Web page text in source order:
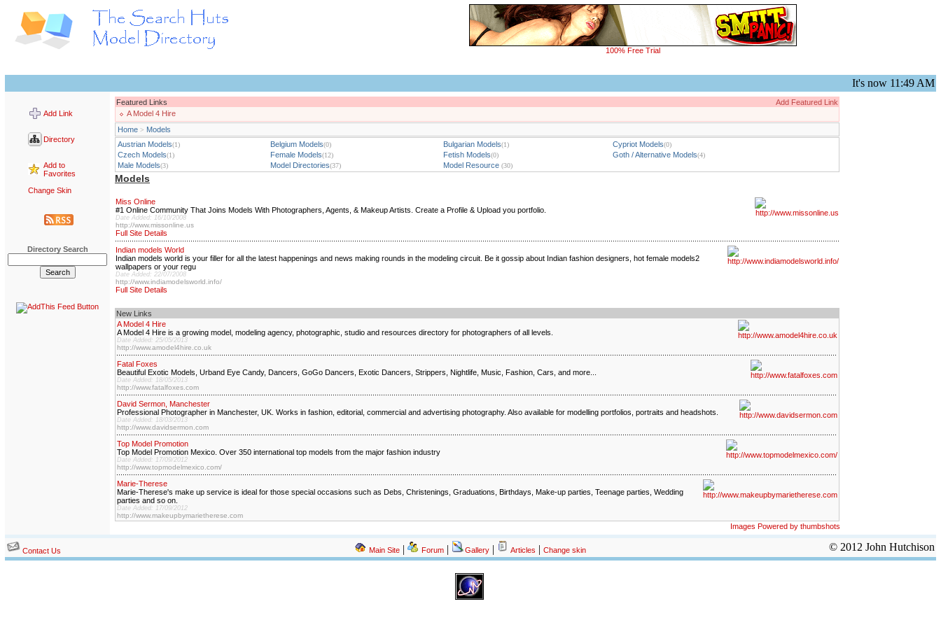
100% Free Trial
It's now 11:49 AM
Add Link
Directory
Add to
Favorites
Change Skin
Directory Search
Featured Links
Add Featured Link
A Model 4 Hire
Home > Models
Austrian Models(1) Belgium Models(0) Bulgarian Models(1) Cypriot Models(0)
Czech Models(1) Female Models(12) Fetish Models(0) Goth / Alternative Models(4)
Male Models(3) Model Directories(37) Model Resource (30)
Models
Miss Online
#1 Online Community That Joins Models With Photographers, Agents, & Makeup Artists. Create a Profile & Upload you portfolio.
Date Added: 16/10/2008
http://www.missonline.us
Full Site Details
Indian models World
Indian models world is your filler for all the latest happenings and news making rounds in the modeling circuit. Be it gossip about Indian fashion designers, hot female models2
wallpapers or your regu
Date Added: 22/07/2008
http://www.indiamodelsworld.info/
Full Site Details
New Links
A Model 4 Hire
A Model 4 Hire is a growing model, modeling agency, photographic, studio and resources directory for photographers of all levels.
Date Added: 25/05/2013
http://www.amodel4hire.co.uk
Fatal Foxes
Beautiful Exotic Models, Urband Eye Candy, Dancers, GoGo Dancers, Exotic Dancers, Strippers, Nightlife, Music, Fashion, Cars, and more...
Date Added: 18/05/2013
http://www.fatalfoxes.com
David Sermon, Manchester
Professional Photographer in Manchester, UK. Works in fashion, editorial, commercial and advertising photography. Also available for modelling portfolios, portraits and headshots.
Date Added: 18/03/2013
http://www.davidsermon.com
Top Model Promotion
Top Model Promotion Mexico. Over 350 international top models from the major fashion industry
Date Added: 17/09/2012
http://www.topmodelmexico.com/
Marie-Therese
Marie-Therese's make up service is ideal for those special occasions such as Debs, Christenings, Graduations, Birthdays, Make-up parties, Teenage parties, Wedding
parties and so on.
Date Added: 17/09/2012
http://www.makeupbymarietherese.com
Images Powered by thumbshots
Contact Us Main Site | Forum | Gallery | Articles | Change skin © 2012 John Hutchison